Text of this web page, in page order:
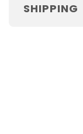
SHIPPING